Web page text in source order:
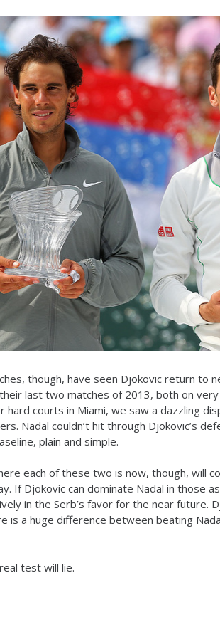
though, have seen Djokovic return to
last two matches of 2013, both on
hard courts in Miami, we saw a dazzling
Nadal couldn’t hit through Djokovic’s
plain and simple.
each of these two is now, though, will
If Djokovic can dominate Nadal in those
in the Serb’s favor for the near future.
is a huge difference between beating
test will lie.